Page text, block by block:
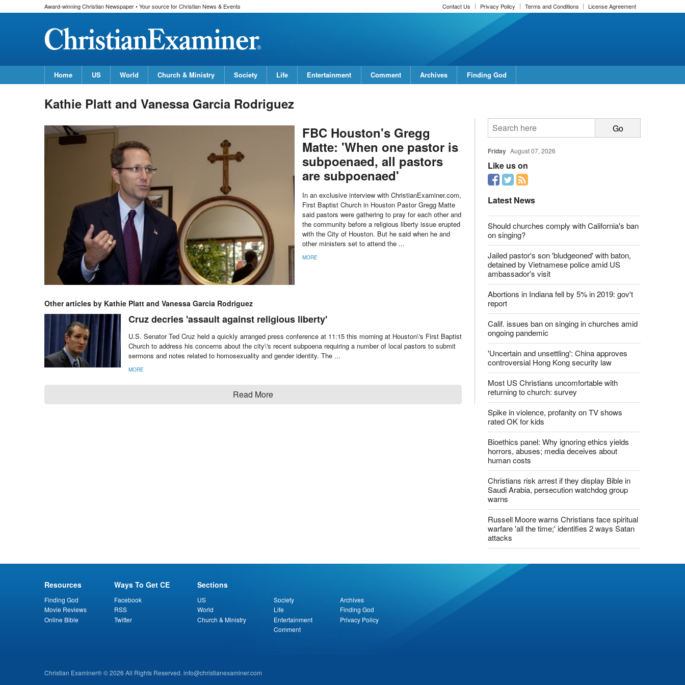
Award-winning Christian Newspaper • Your source for Christian News & Events Contact Us Privacy Policy Terms and Conditions License Agreement
Home US World Church & Ministry Society Life Entertainment Comment Archives Finding God
Kathie Platt and Vanessa Garcia Rodriguez
FBC Houston's Gregg
Matte: 'When one pastor is
subpoenaed, all pastors
are subpoenaed'
In an exclusive interview with ChristianExaminer.com,
First Baptist Church in Houston Pastor Gregg Matte
said pastors were gathering to pray for each other and
the community before a religious liberty issue erupted
with the City of Houston. But he said when he and
other ministers set to attend the ...
MORE
Other articles by Kathie Platt and Vanessa Garcia Rodriguez
Cruz decries 'assault against religious liberty'
U.S. Senator Ted Cruz held a quickly arranged press conference at 11:15 this morning at Houston\'s First Baptist
Church to address his concerns about the city\'s recent subpoena requiring a number of local pastors to submit
sermons and notes related to homosexuality and gender identity. The ...
MORE
Read More
Friday August 07, 2026
Like us on
Latest News
Should churches comply with California's ban
on singing?
Jailed pastor's son 'bludgeoned' with baton,
detained by Vietnamese police amid US
ambassador's visit
Abortions in Indiana fell by 5% in 2019: gov't
report
Calif. issues ban on singing in churches amid
ongoing pandemic
'Uncertain and unsettling': China approves
controversial Hong Kong security law
Most US Christians uncomfortable with
returning to church: survey
Spike in violence, profanity on TV shows
rated OK for kids
Bioethics panel: Why ignoring ethics yields
horrors, abuses; media deceives about
human costs
Christians risk arrest if they display Bible in
Saudi Arabia, persecution watchdog group
warns
Russell Moore warns Christians face spiritual
warfare 'all the time;' identifies 2 ways Satan
attacks
Resources
Finding God
Movie Reviews
Online Bible
Ways To Get CE
Facebook
RSS
Twitter
Sections
US
World
Church & Ministry
Society
Life
Entertainment
Comment
Archives
Finding God
Privacy Policy
Christian Examiner® © 2026 All Rights Reserved. info@christianexaminer.com